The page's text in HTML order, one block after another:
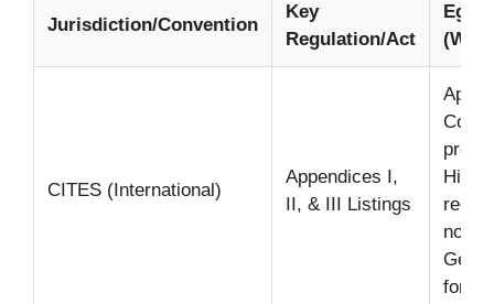
Jurisdiction/Convention
Key
Regulation/Act
Egg
CITES (International)
Appendices I,
II, & III Listings
non-
for